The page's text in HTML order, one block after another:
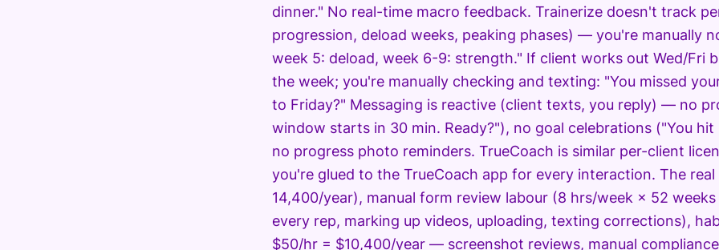
dinner." No real-time macro feedback. Trainerize doesn't track
progression, deload weeks, peaking phases) — you're manually
week 5: deload, week 6-9: strength." If client works out Wed/Fri
the week; you're manually checking and texting: "You missed
to Friday?" Messaging is reactive (client texts, you reply) — no
window starts in 30 min. Ready?"), no goal celebrations ("You
no progress photo reminders. TrueCoach is similar per-client
you're glued to the TrueCoach app for every interaction. The
14,400/year), manual form review labour (8 hrs/week × 52
every rep, marking up videos, uploading, texting corrections),
$50/hr = $10,400/year — screenshot reviews, manual